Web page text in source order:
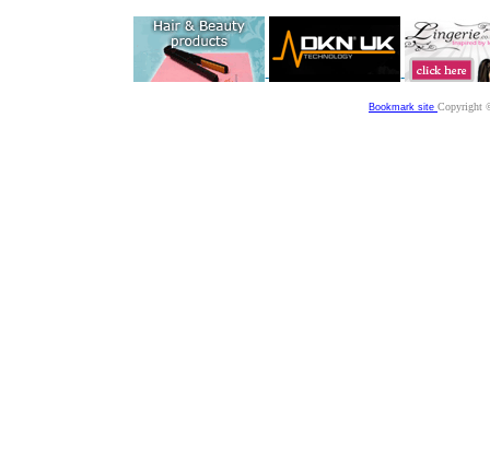
- -
Bookmark site Copyright